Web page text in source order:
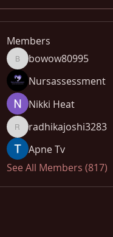
Members
bowow80995
bowow80995
Nursassessment
Nikki Heat
radhikajoshi3283
radhikajoshi3283
Apne Tv
See All Members (817)